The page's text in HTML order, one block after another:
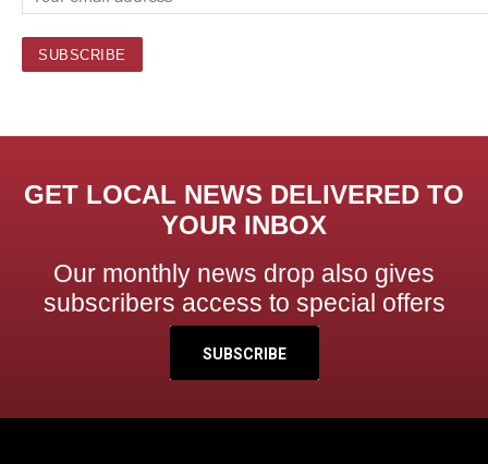
GET LOCAL NEWS DELIVERED TO
YOUR INBOX
Our monthly news drop also gives
subscribers access to special offers
SUBSCRIBE